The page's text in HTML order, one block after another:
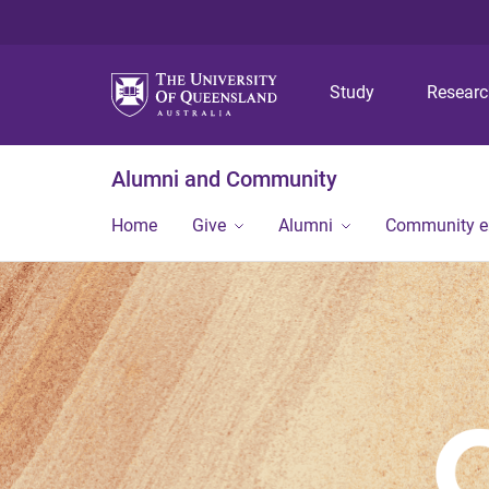
Study
Alumni and Community
Home Give Alumni Community